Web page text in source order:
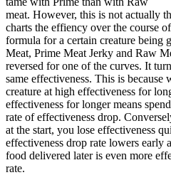
meat. However, this is not actually
charts the effiency over the course
formula for a certain creature being
Meat, Prime Meat Jerky and Raw
reversed for one of the curves. It
same effectiveness. This is because
creature at high effectiveness for
effectiveness for longer means
rate of effectiveness drop.
at the start, you lose effectiveness
effectiveness drop rate lowers early
food delivered later is even more
rate.